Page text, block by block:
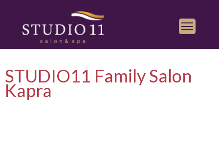
Find a Salon
Gallery
STUDIO11 Family Salon
Kapra